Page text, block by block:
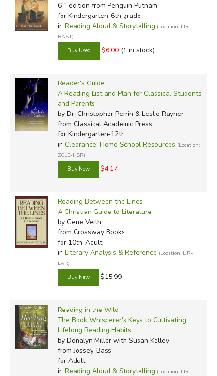
6th edition from Penguin Putnam
for Kindergarten-6th grade
in Reading Aloud & Storytelling (Location: LIR-
RAST)
$6.00 (1 in stock)
Reader's Guide
A Reading List and Plan for Classical Students
and Parents
by Dr. Christopher Perrin & Leslie Rayner
from Classical Academic Press
for Kindergarten-12th
in Clearance: Home School Resources (Location:
ZCLE-HSR)
$4.17
Reading Between the Lines
A Christian Guide to Literature
by Gene Veith
from Crossway Books
for 10th-Adult
in Literary Analysis & Reference (Location: LIR-
LAR)
$15.99
Reading in the Wild
The Book Whisperer's Keys to Cultivating
Lifelong Reading Habits
by Donalyn Miller with Susan Kelley
from Jossey-Bass
for Adult
in Reading Aloud & Storytelling (Location: LIR-